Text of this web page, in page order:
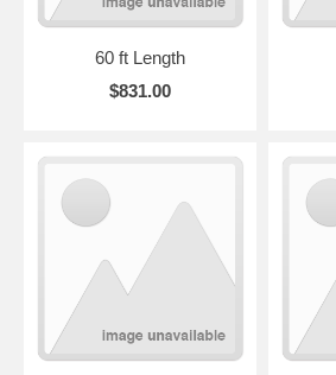
60 ft Length
$831.00